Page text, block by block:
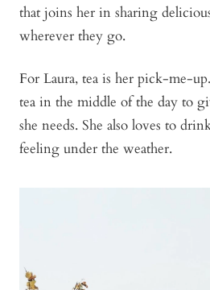
that joins her in sharing
wherever they go.
For Laura, tea is her pick-me-
tea in the middle of the day to
she needs. She also loves to
feeling under the weather.